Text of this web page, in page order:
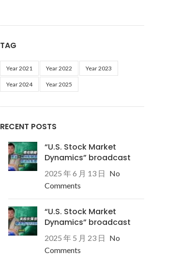
TAG
Year 2021 Year 2022 Year 2023
Year 2024 Year 2025
RECENT POSTS
“U.S. Stock Market
Dynamics” broadcast
2025 年 6 月 13 日 No
Comments
“U.S. Stock Market
Dynamics” broadcast
2025 年 5 月 23 日 No
Comments